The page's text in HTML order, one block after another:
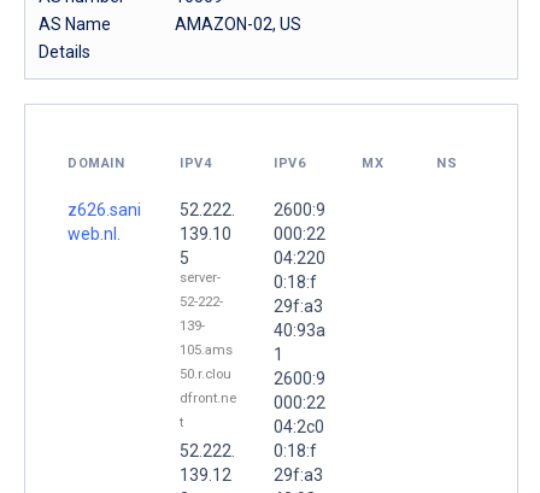
AS Name
AMAZON-02, US
Details
DOMAIN IPV4 IPV6 MX NS
z626.sani
web.nl.
52.222.
139.10
5
server-
52-222-
139-
105.ams
50.r.clou
dfront.ne
t
52.222.
139.12
2600:9
000:22
04:220
0:18:f
29f:a3
40:93a
1
2600:9
000:22
04:2c0
0:18:f
29f:a3